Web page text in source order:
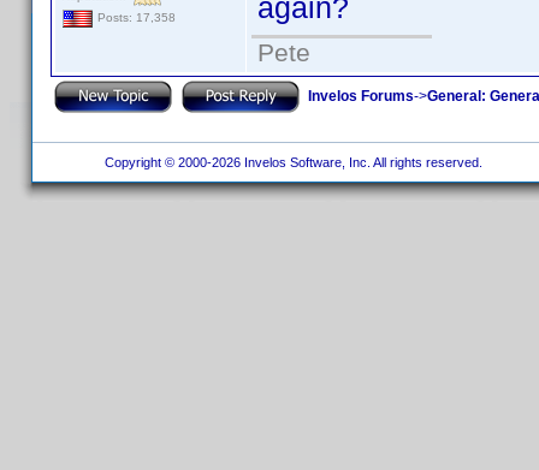
Posts: 17,358
again?
Pete
Invelos Forums->General:
Copyright © 2000-2026 Invelos Software, Inc. All rights reserved.